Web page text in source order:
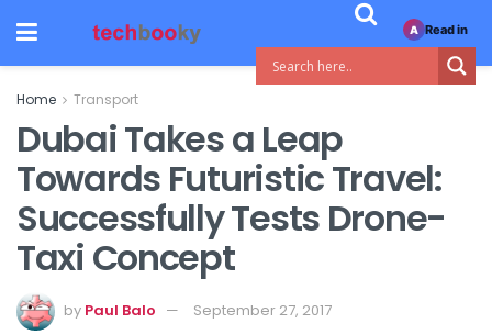
Home Transport
Dubai Takes a Leap
Towards Futuristic Travel:
Successfully Tests Drone-
Taxi Concept
by Paul Balo September 27, 2017
A Read in